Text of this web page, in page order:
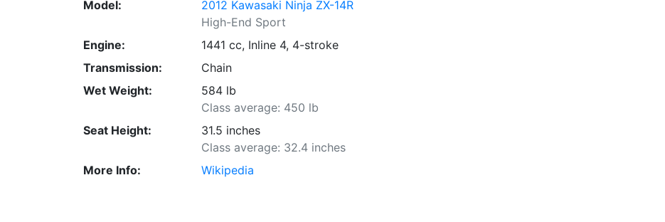
Model:
2012 Kawasaki Ninja ZX-14R
High-End Sport
Engine:
1441 cc, Inline 4, 4-stroke
Transmission:
Chain
Wet Weight:
584 lb
Class average: 450 lb
Seat Height:
31.5 inches
Class average: 32.4 inches
More Info:
Wikipedia